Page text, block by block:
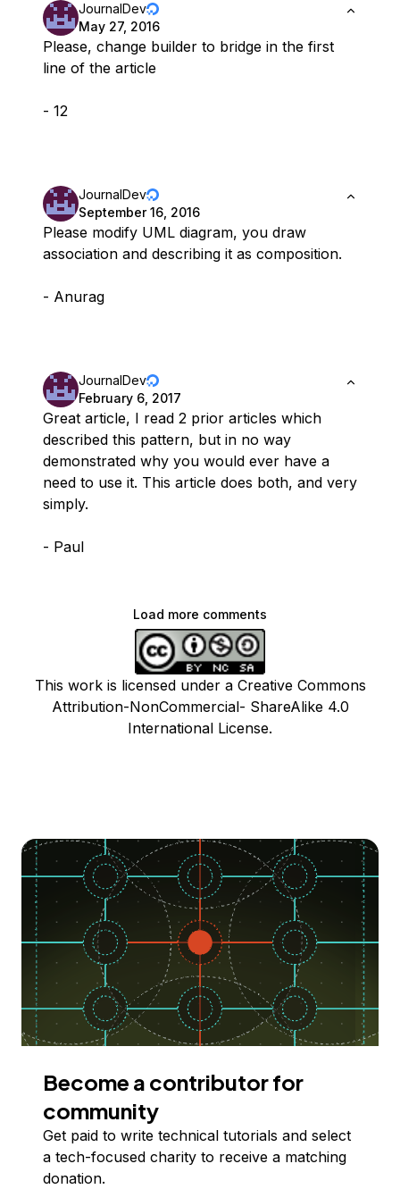
JournalDev
May 27, 2016
Please, change builder to bridge in the first
line of the article
- 12
JournalDev
September 16, 2016
Please modify UML diagram, you draw
association and describing it as composition.
- Anurag
JournalDev
February 6, 2017
Great article, I read 2 prior articles which
described this pattern, but in no way
demonstrated why you would ever have a
need to use it. This article does both, and very
simply.
- Paul
Load more comments
This work is licensed under a Creative Commons
Attribution-NonCommercial- ShareAlike 4.0
International License.
Become a contributor for
community
Get paid to write technical tutorials and select
a tech-focused charity to receive a matching
donation.